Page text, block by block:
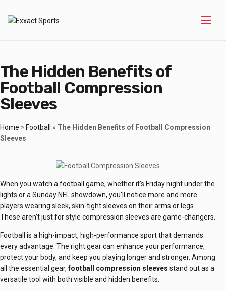
The Hidden Benefits of
Football Compression
Sleeves
Home » Football » The Hidden Benefits of Football Compression
Sleeves
When you watch a football game, whether it’s Friday night under the
lights or a Sunday NFL showdown, you’ll notice more and more
players wearing sleek, skin-tight sleeves on their arms or legs.
These aren’t just for style compression sleeves are game-changers.
Football is a high-impact, high-performance sport that demands
every advantage. The right gear can enhance your performance,
protect your body, and keep you playing longer and stronger. Among
all the essential gear,football compression sleeves stand out as a
versatile tool with both visible and hidden benefits.